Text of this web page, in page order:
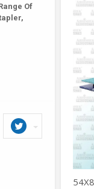
Of